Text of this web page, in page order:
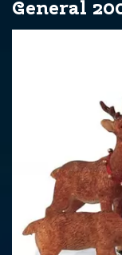
General